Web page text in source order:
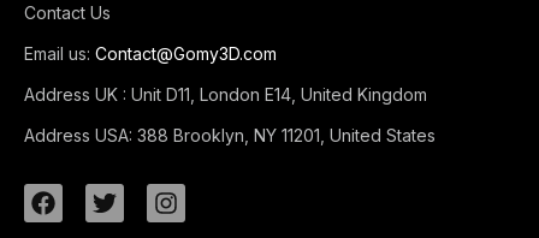
Contact Us
Email us: Contact@Gomy3D.com
Address UK : Unit D11, London E14, United Kingdom
Address USA: 388 Brooklyn, NY 11201, United States